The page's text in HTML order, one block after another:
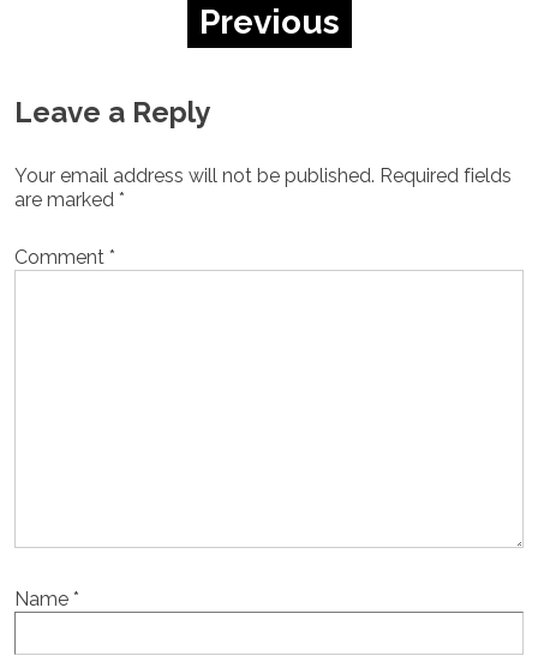
Previous
Leave a Reply
Your email address will not be published. Required fields
are marked *
Comment *
Name *